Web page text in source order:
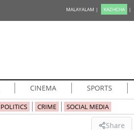
MALAYALAM | KAZHCHA |
CINEMA SPORTS
POLITICS CRIME SOCIAL MEDIA
Share